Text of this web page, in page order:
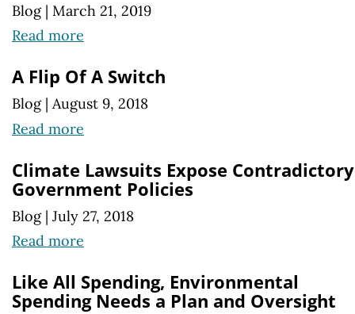
Blog | March 21, 2019
Read more
A Flip Of A Switch
Blog | August 9, 2018
Read more
Climate Lawsuits Expose Contradictory
Government Policies
Blog | July 27, 2018
Read more
Like All Spending, Environmental
Spending Needs a Plan and Oversight